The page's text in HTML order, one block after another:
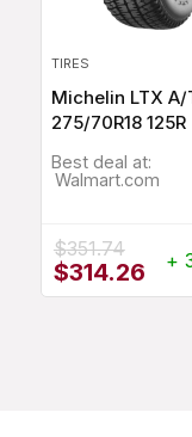
TIRES
Michelin LTX A/
275/70R18 125R
Best deal at:
Walmart.com
$351.74
Original
price
$314.26 +